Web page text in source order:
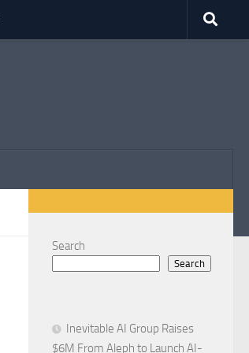
Search
Search
Inevitable AI Group Raises
$6M From Aleph to Launch AI-